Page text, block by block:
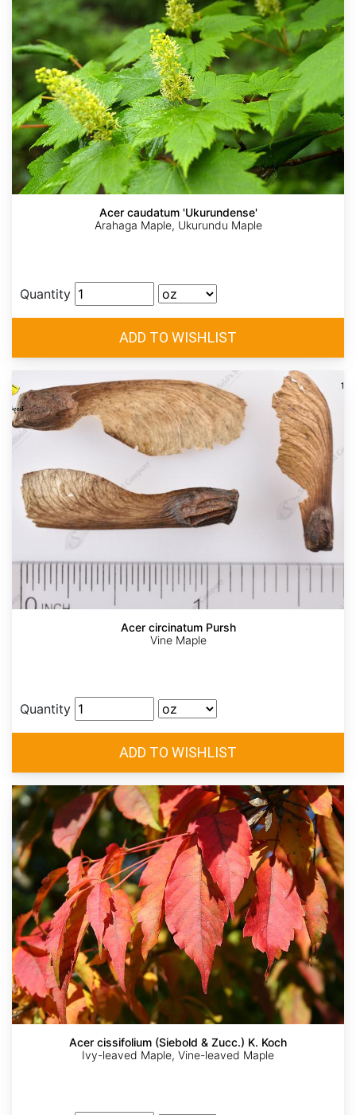
Acer caudatum 'Ukurundense'
Arahaga Maple, Ukurundu Maple
Quantity
Acer circinatum Pursh
Vine Maple
Quantity
Acer cissifolium (Siebold & Zucc.) K. Koch
Ivy-leaved Maple, Vine-leaved Maple